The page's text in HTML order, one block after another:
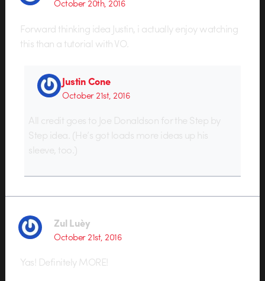
October 20th, 2016
Forward thinking idea Justin, i actually enjoy watching
this than a tutorial with VO.
Justin Cone
October 21st, 2016
All credit goes to Joe Donaldson for the Step by
Step idea. (He’s got loads more ideas up his
sleeve, too.)
Zul Luèy
October 21st, 2016
Yas! Definitely MORE!